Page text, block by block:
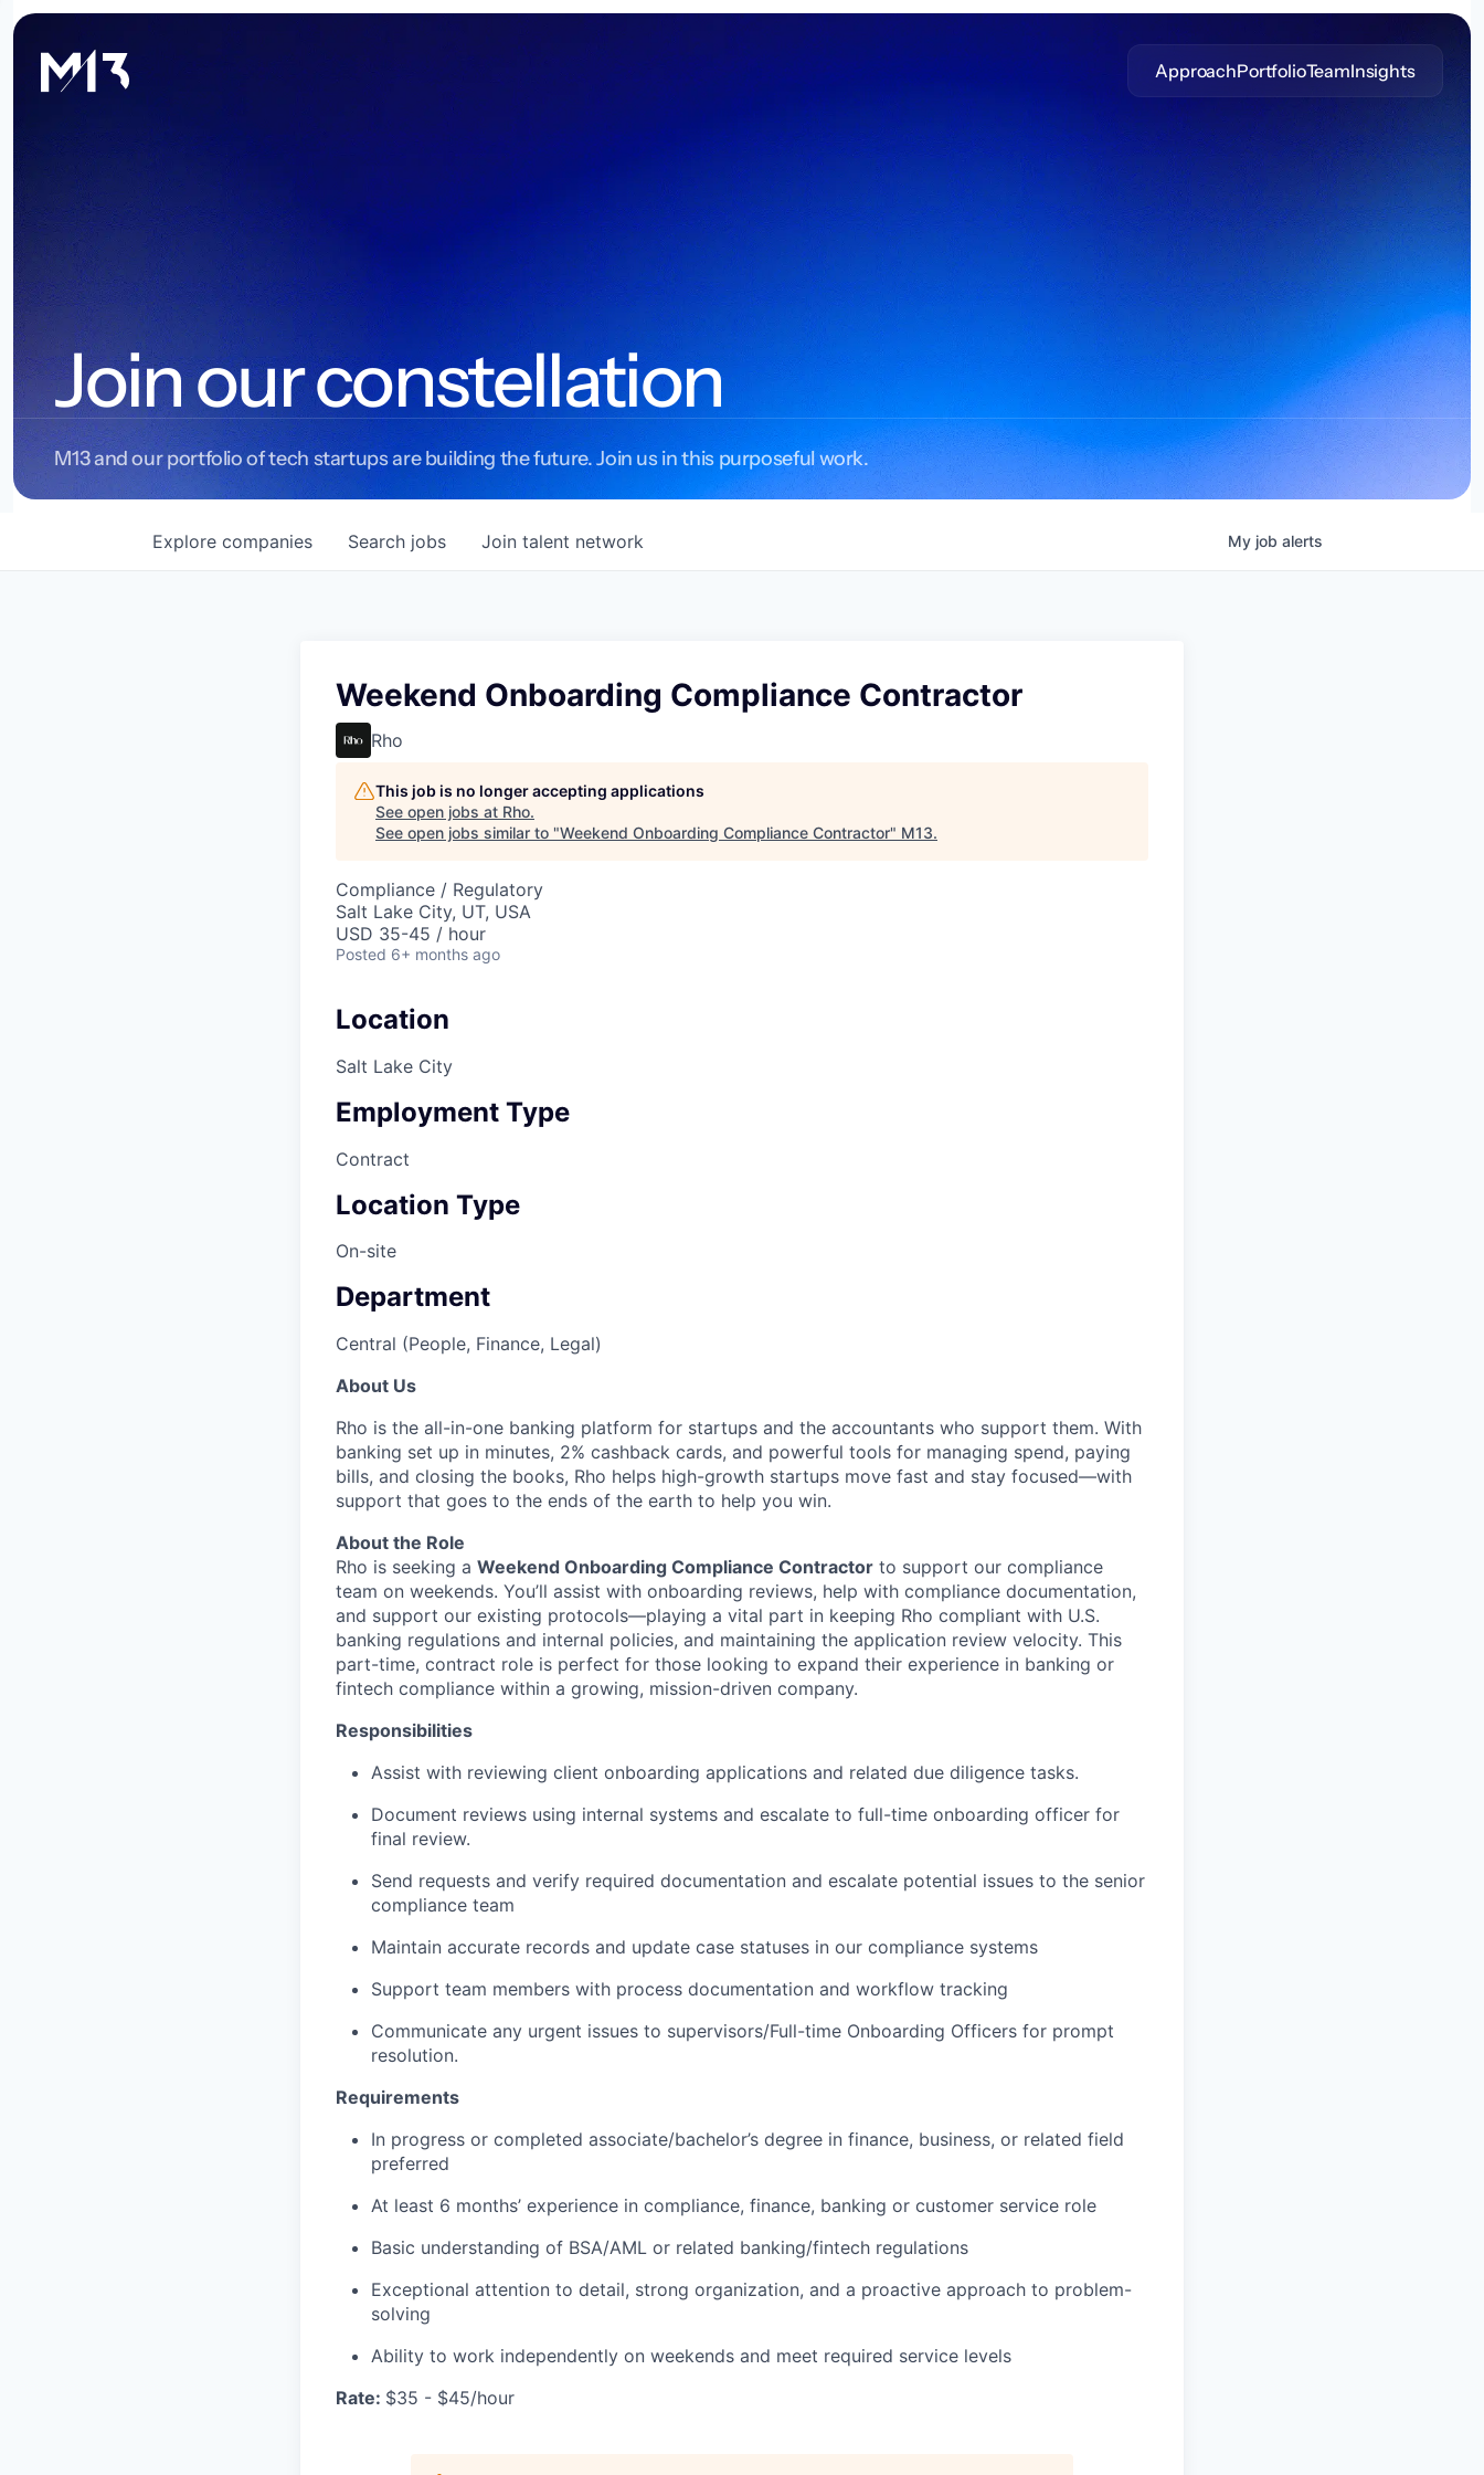
ApproachPortfolioTeamInsights
Join our constellation
M13 and our portfolio of tech startups are building the future. Join us in this purposeful work.
Search jobs
Explore companies Join talent network My job alerts
Weekend Onboarding Compliance Contractor
Rho
This job is no longer accepting applications
See open jobs at Rho.
See open jobs similar to "Weekend Onboarding Compliance Contractor" M13.
Compliance / Regulatory
Salt Lake City, UT, USA
USD 35-45 / hour
Posted 6+ months ago
Location
Salt Lake City
Employment Type
Contract
Location Type
On-site
Department
Central (People, Finance, Legal)
About Us
Rho is the all-in-one banking platform for startups and the accountants who support them. With
banking set up in minutes, 2% cashback cards, and powerful tools for managing spend, paying
bills, and closing the books, Rho helps high-growth startups move fast and stay focused—with
support that goes to the ends of the earth to help you win.
About the Role
Rho is seeking a Weekend Onboarding Compliance Contractor to support our compliance
team on weekends. You’ll assist with onboarding reviews, help with compliance documentation,
and support our existing protocols—playing a vital part in keeping Rho compliant with U.S.
banking regulations and internal policies, and maintaining the application review velocity. This
part-time, contract role is perfect for those looking to expand their experience in banking or
fintech compliance within a growing, mission-driven company.
Responsibilities
Assist with reviewing client onboarding applications and related due diligence tasks.
Document reviews using internal systems and escalate to full-time onboarding officer for
final review.
Send requests and verify required documentation and escalate potential issues to the senior
compliance team
Maintain accurate records and update case statuses in our compliance systems
Support team members with process documentation and workflow tracking
Communicate any urgent issues to supervisors/Full-time Onboarding Officers for prompt
resolution.
Requirements
In progress or completed associate/bachelor’s degree in finance, business, or related field
preferred
At least 6 months’ experience in compliance, finance, banking or customer service role
Basic understanding of BSA/AML or related banking/fintech regulations
Exceptional attention to detail, strong organization, and a proactive approach to problem-
solving
Ability to work independently on weekends and meet required service levels
Rate: $35 - $45/hour